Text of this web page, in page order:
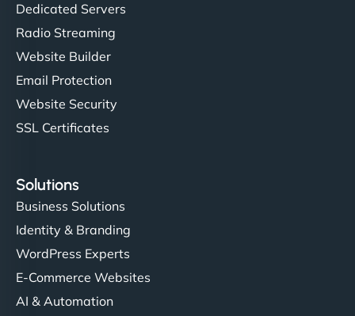
Dedicated Servers
Radio Streaming
Website Builder
Email Protection
Website Security
SSL Certificates
Solutions
Business Solutions
Identity & Branding
WordPress Experts
E-Commerce Websites
AI & Automation